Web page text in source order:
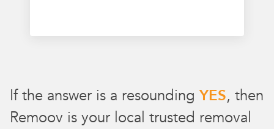
If the answer is a resoundingYES, then
Remoov is your local trusted removal